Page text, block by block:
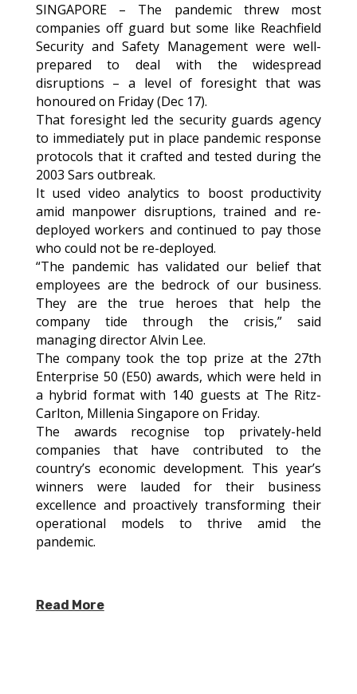
SINGAPORE – The pandemic threw most
companies off guard but some like Reachfield
Security and Safety Management were well-
prepared to deal with the widespread
disruptions – a level of foresight that was
honoured on Friday (Dec 17).
That foresight led the security guards agency
to immediately put in place pandemic response
protocols that it crafted and tested during the
2003 Sars outbreak.
It used video analytics to boost productivity
amid manpower disruptions, trained and re-
deployed workers and continued to pay those
who could not be re-deployed.
“The pandemic has validated our belief that
employees are the bedrock of our business.
They are the true heroes that help the
company tide through the crisis,” said
managing director Alvin Lee.
The company took the top prize at the 27th
Enterprise 50 (E50) awards, which were held in
a hybrid format with 140 guests at The Ritz-
Carlton, Millenia Singapore on Friday.
The awards recognise top privately-held
companies that have contributed to the
country’s economic development. This year’s
winners were lauded for their business
excellence and proactively transforming their
operational models to thrive amid the
pandemic.
Read More